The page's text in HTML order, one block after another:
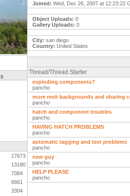
17673
13180
7084
6661
3304
Joined: Wed, Dec 26, 2007 at 12:23:22
Object Uploads: 0
Gallery Uploads: 0
City: san diego
Country: United States
Thread/Thread Starter
exploding components?
pancho
more revit backgrounds and sharing
pancho
hatch and component troubles
pancho
HAVING HATCH PROBLEMS
pancho
automatic tagging and text problems
pancho
new guy
pancho
HELP PLEASE
pancho